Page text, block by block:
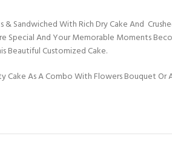
Sandwiched With Rich Dry Cake And
And Your Memorable Moments
Beautiful Customized Cake.
As A Combo With Flowers Bouquet